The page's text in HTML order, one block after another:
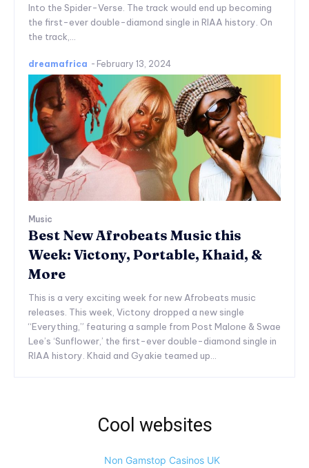
Into the Spider-Verse. The track would end up becoming
the first-ever double-diamond single in RIAA history. On
the track,...
dreamafrica - February 13, 2024
Music
Best New Afrobeats Music this
Week: Victony, Portable, Khaid, &
More
This is a very exciting week for new Afrobeats music
releases. This week, Victony dropped a new single
“Everything,” featuring a sample from Post Malone & Swae
Lee’s ‘Sunflower,’ the first-ever double-diamond single in
RIAA history. Khaid and Gyakie teamed up...
Cool websites
Non Gamstop Casinos UK